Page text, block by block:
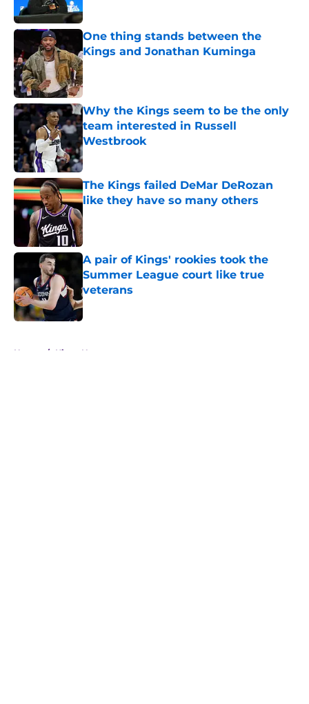
One thing stands between the
Kings and Jonathan Kuminga
Published by on Invalid Date
Why the Kings seem to be the only
team interested in Russell
Westbrook
Published by on Invalid Date
The Kings failed DeMar DeRozan
like they have so many others
Published by on Invalid Date
A pair of Kings' rookies took the
Summer League court like true
veterans
Published by on Invalid Date
Home / Kings News